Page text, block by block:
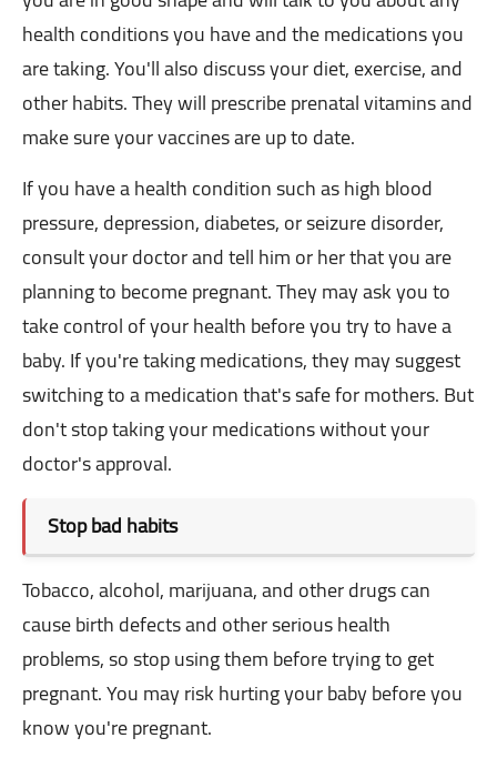
health conditions you have and the medications you
are taking. You'll also discuss your diet, exercise, and
other habits. They will prescribe prenatal vitamins and
make sure your vaccines are up to date.
If you have a health condition such as high blood
pressure, depression, diabetes, or seizure disorder,
consult your doctor and tell him or her that you are
planning to become pregnant. They may ask you to
take control of your health before you try to have a
baby. If you're taking medications, they may suggest
switching to a medication that's safe for mothers. But
don't stop taking your medications without your
doctor's approval.
Stop bad habits
Tobacco, alcohol, marijuana, and other drugs can
cause birth defects and other serious health
problems, so stop using them before trying to get
pregnant. You may risk hurting your baby before you
know you're pregnant.